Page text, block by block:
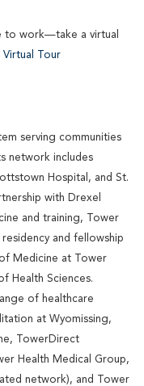
to work—take a virtual
Virtual Tour
serving communities
network includes
Hospital, and St.
with Drexel
and training, Tower
and fellowship
Medicine at Tower
Health Sciences.
of healthcare
at Wyomissing,
TowerDirect
Health Medical Group,
network), and Tower